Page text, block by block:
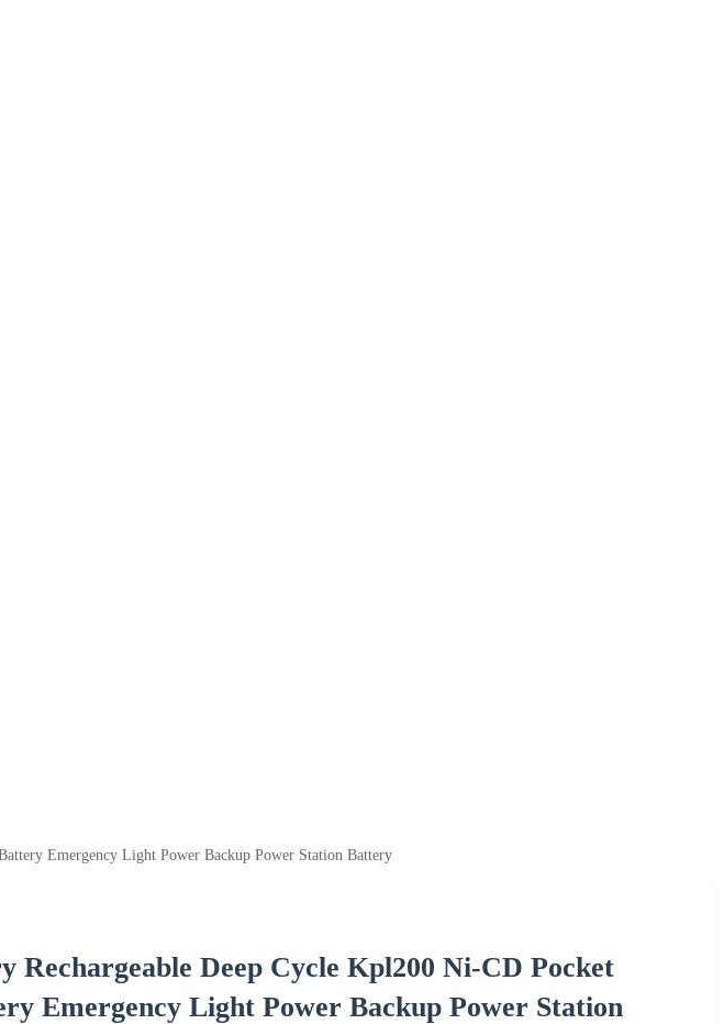
Emergency Light Power Backup Power Station Battery
Rechargeable Deep Cycle Kpl200 Ni-CD Pocket
Emergency Light Power Backup Power Station